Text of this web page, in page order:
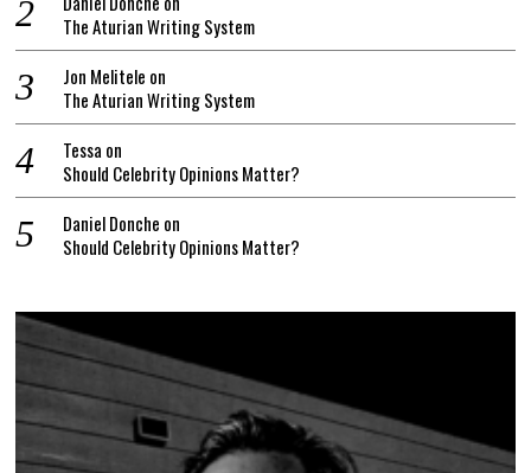
The Aturian Writing System
Jon Melitele on
The Aturian Writing System
Tessa on
Should Celebrity Opinions Matter?
Daniel Donche on
Should Celebrity Opinions Matter?